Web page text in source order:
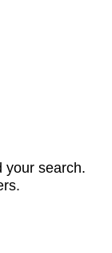
your search.